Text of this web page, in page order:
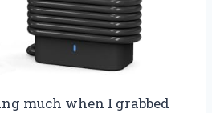
much when I grabbed